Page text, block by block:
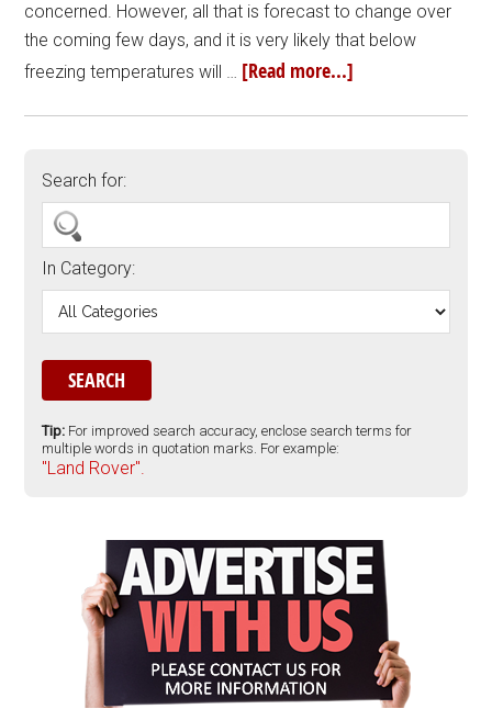
concerned. However, all that is forecast to change over
the coming few days, and it is very likely that below
freezing temperatures will … [Read more...]
Search for:
In Category:
Tip: For improved search accuracy, enclose search terms for
multiple words in quotation marks. For example:
"Land Rover".